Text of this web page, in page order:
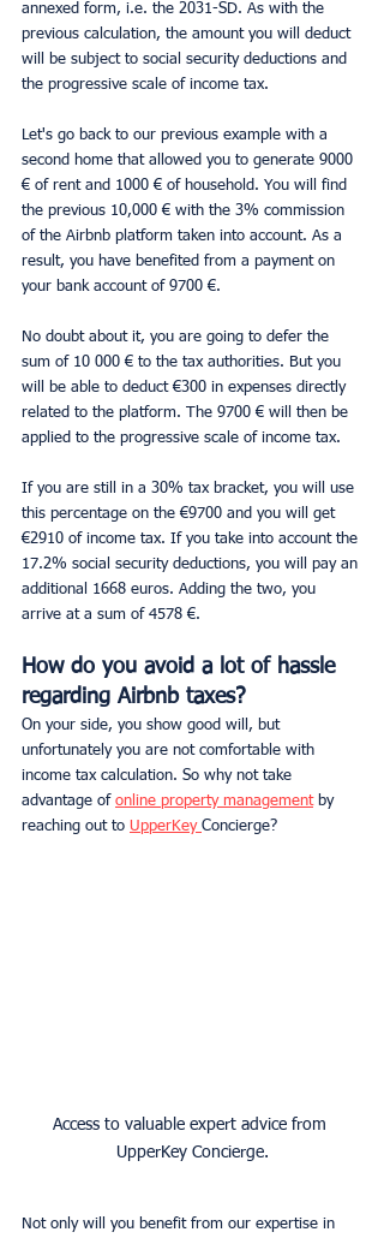
annexed form, i.e. the 2031-SD. As with the
previous calculation, the amount you will deduct
will be subject to social security deductions and
the progressive scale of income tax.
Let's go back to our previous example with a
second home that allowed you to generate 9000
€ of rent and 1000 € of household. You will find
the previous 10,000 € with the 3% commission
of the Airbnb platform taken into account. As a
result, you have benefited from a payment on
your bank account of 9700 €.
No doubt about it, you are going to defer the
sum of 10 000 € to the tax authorities. But you
will be able to deduct €300 in expenses directly
related to the platform. The 9700 € will then be
applied to the progressive scale of income tax.
If you are still in a 30% tax bracket, you will use
this percentage on the €9700 and you will get
€2910 of income tax. If you take into account the
17.2% social security deductions, you will pay an
additional 1668 euros. Adding the two, you
arrive at a sum of 4578 €.
How do you avoid a lot of hassle
regarding Airbnb taxes?
On your side, you show good will, but
unfortunately you are not comfortable with
income tax calculation. So why not take
advantage of online property management by
reaching out to UpperKey Concierge?
Access to valuable expert advice from
UpperKey Concierge.
Not only will you benefit from our expertise in